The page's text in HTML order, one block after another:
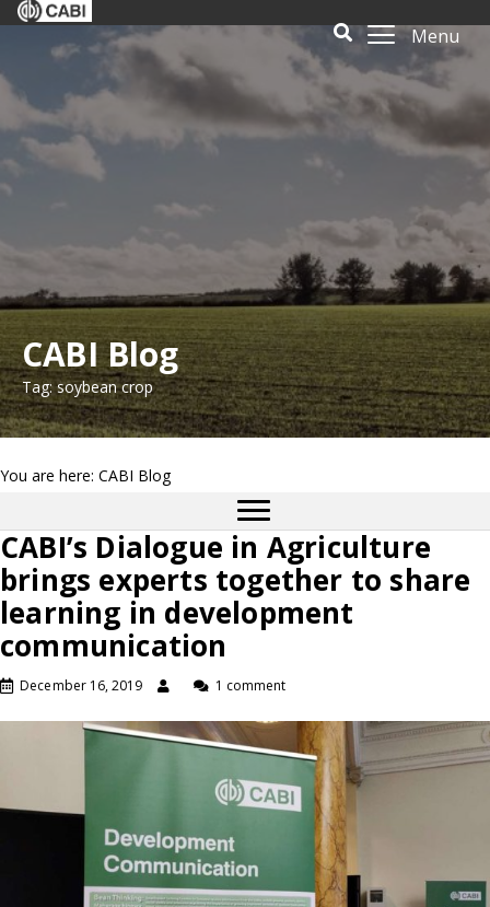
Menu
CABI Blog
Tag: soybean crop
You are here: CABI Blog
CABI’s Dialogue in Agriculture
brings experts together to share
learning in development
communication
December 16, 2019 1 comment